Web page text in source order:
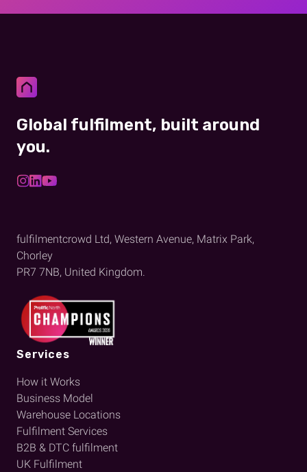
Global fulfilment, built around
you.
fulfilmentcrowd Ltd, Western Avenue, Matrix Park,
Chorley
PR7 7NB, United Kingdom.
Services
How it Works
Business Model
Warehouse Locations
Fulfilment Services
B2B & DTC fulfilment
UK Fulfilment